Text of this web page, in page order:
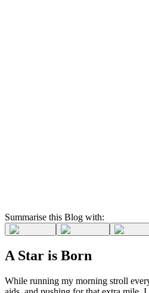
Summarise this Blog with:
A Star is Born
While running my morning stroll